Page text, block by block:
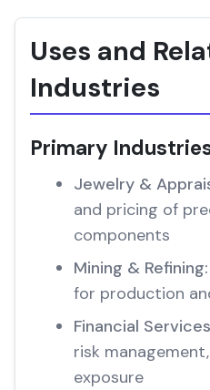
Uses and
Industries
Primary
Jewelry &
and pricing of
components
Mining & Refining:
for production
Financial
risk
exposure